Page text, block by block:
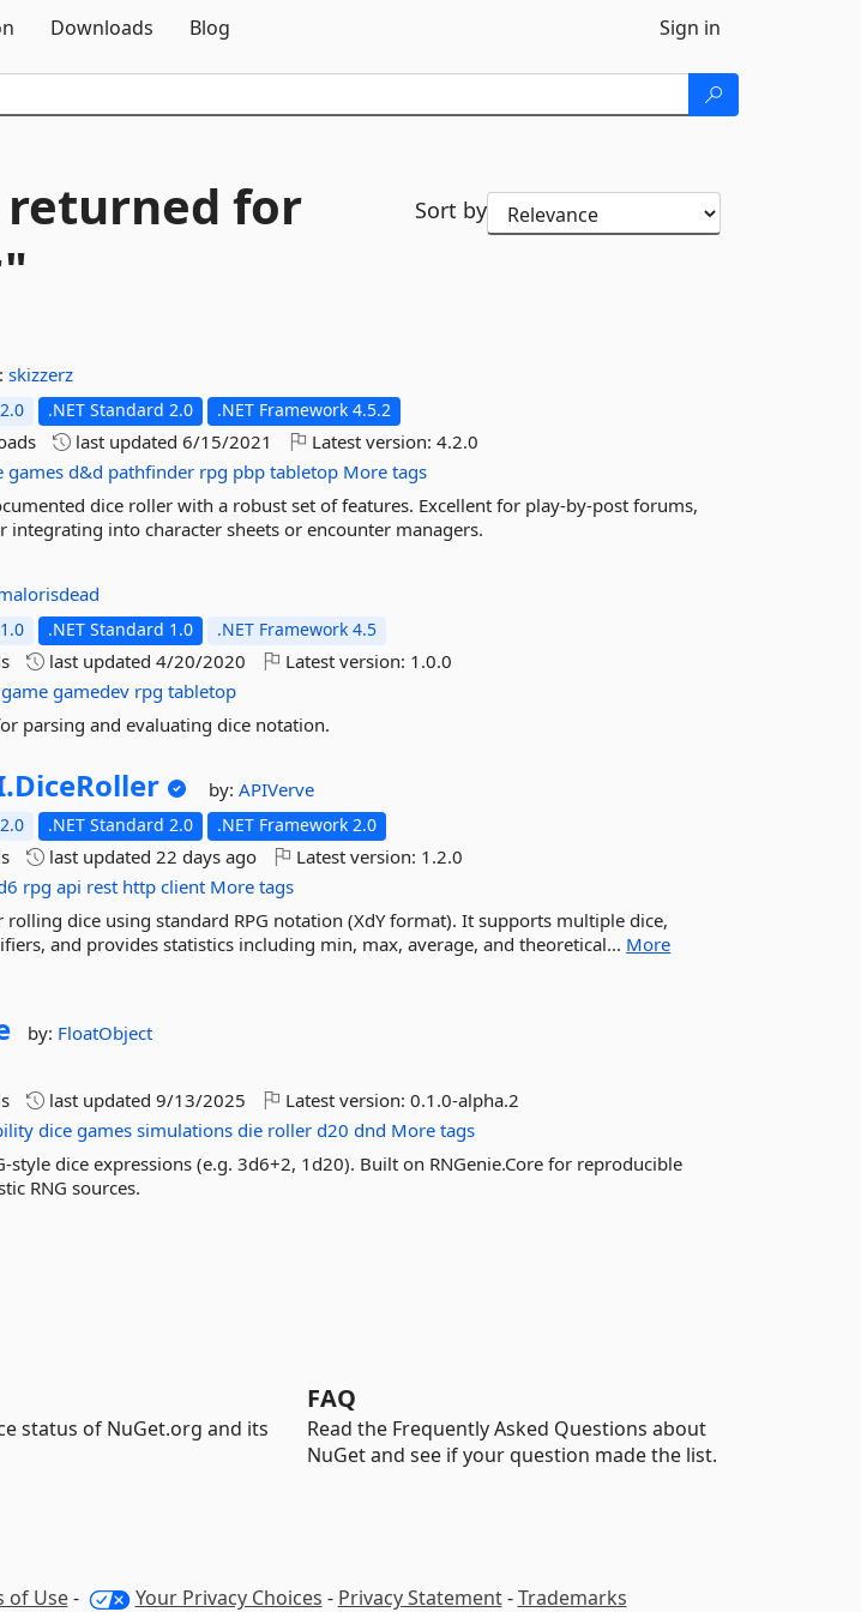
Downloads Blog Sign in
returned for
Sort by
skizzerz
.NET Standard 2.0 .NET Framework 4.5.2
last updated6/15/2021 Latest version:4.2.0
games d&d pathfinder rpg pbp tabletop More tags
dice roller with a robust set of features. Excellent for play-by-post forums,
integrating into character sheets or encounter managers.
.NET Standard 1.0 .NET Framework 4.5
last updated4/20/2020 Latest version: 1.0.0
game gamedev rpg tabletop
parsing and evaluating dice notation.
DiceRoller by:APIVerve
.NET Standard 2.0 .NET Framework 2.0
last updated22 days ago Latest version: 1.2.0
rpg api rest http client More tags
rolling dice using standard RPG notation (XdY format). It supports multiple dice,
and provides statistics including min, max, average, and theoretical... More
by: FloatObject
last updated9/13/2025 Latest version:0.1.0-alpha.2
dice games simulations die roller d20 dnd More tags
style dice expressions (e.g. 3d6+2, 1d20). Built on RNGenie.Core for reproducible
RNG sources.
status of NuGet.org and its
FAQ
Read the Frequently Asked Questions about
NuGet and see if your question made the list.
of Use- Your Privacy Choices - Privacy Statement-Trademarks